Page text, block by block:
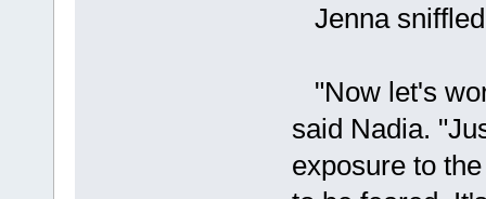
Jenna
"Now let's
said Nadia.
exposure to